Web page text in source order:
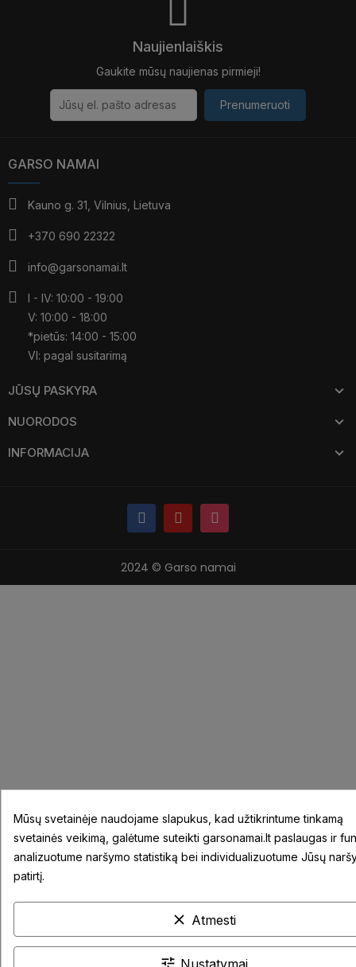
Naujienlaiškis
Gaukite mūsų naujienas pirmieji!
Prenumeruoti
GARSO NAMAI
Kauno g. 31, Vilnius, Lietuva
+370 690 22322
info@garsonamai.lt
I - IV: 10:00 - 19:00
V: 10:00 - 18:00
*pietūs: 14:00 - 15:00
VI: pagal susitarimą
JŪSŲ PASKYRA
NUORODOS
INFORMACIJA
2024 © Garso namai
Mūsų svetainėje naudojame slapukus, kad užtikrintume tinkamą
svetainės veikimą, galėtume suteikti garsonamai.lt paslaugas ir
analizuotume naršymo statistiką bei individualizuotume Jūsų
patirtį.
clear Atmesti